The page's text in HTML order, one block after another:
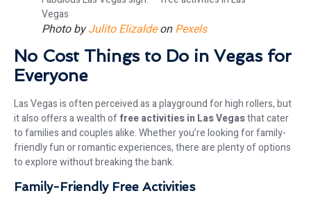
Photo byJulito ElizaldeonPexels
No Cost Things to Do in Vegas for
Everyone
Las Vegas is often perceived as a playground for high rollers, but
it also offers a wealth offree activities in Las Vegasthat cater
to families and couples alike. Whether you’re looking for family-
friendly fun or romantic experiences, there are plenty of options
to explore without breaking the bank.
Family-Friendly Free Activities